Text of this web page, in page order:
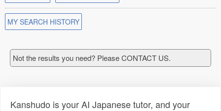
MY SEARCH HISTORY
Not the results you need? Please CONTACT US.
Kanshudo is your AI Japanese tutor, and your